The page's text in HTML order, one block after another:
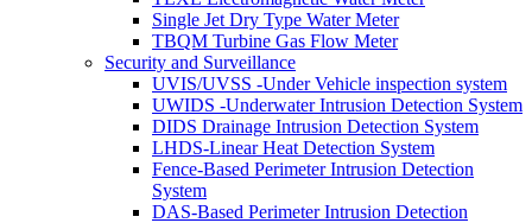
Single Jet Dry Type Water Meter
TBQM Turbine Gas Flow Meter
Security and Surveillance
UVIS/UVSS -Under Vehicle inspection system
UWIDS -Underwater Intrusion Detection System
DIDS Drainage Intrusion Detection System
LHDS-Linear Heat Detection System
Fence-Based Perimeter Intrusion Detection
System
DAS-Based Perimeter Intrusion Detection